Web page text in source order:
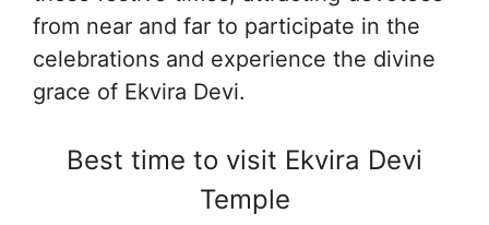
from near and far to participate in the
celebrations and experience the divine
grace of Ekvira Devi.
Best time to visit Ekvira Devi
Temple